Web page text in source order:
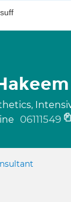
06111549